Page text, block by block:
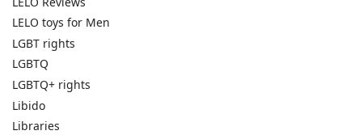
LELO toys for Men
LGBT rights
LGBTQ
LGBTQ+ rights
Libido
Libraries